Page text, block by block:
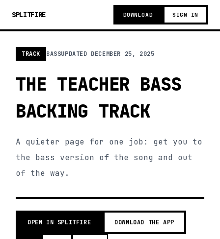
SPLITFIRE DOWNLOAD SIGN IN
TRACK BASSUPDATED DECEMBER 25, 2025
THE TEACHER BASS
BACKING TRACK
A quieter page for one job: get you to
the bass version of the song and out
of the way.
OPEN IN SPLITFIRE DOWNLOAD THE APP